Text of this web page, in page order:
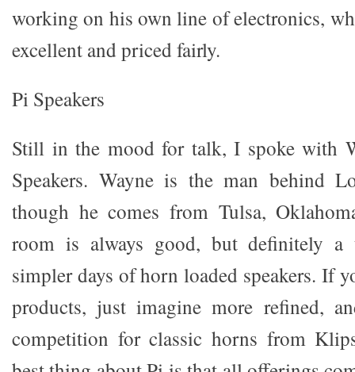
working on his own line of electronics,
excellent and priced fairly.
Pi Speakers
Still in the mood for talk, I spoke with
Speakers. Wayne is the man behind
though he comes from Tulsa,
room is always good, but definitely
simpler days of horn loaded speakers. If
products, just imagine more refined,
competition for classic horns from